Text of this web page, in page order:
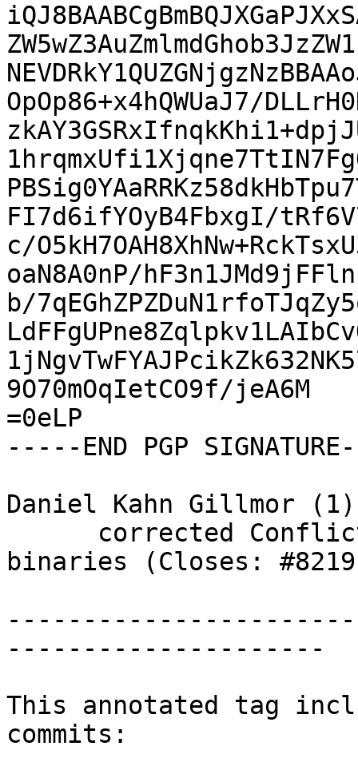
OpOp86+x4hQWUaJ7/
FI7d6ifYOyB4FbxgI/
c/
oaN8A0nP/
b/
9O70mOqIetCO9f/jeA6M
=0eLP
-----END PGP
Daniel Kahn Gillmor
binaries (Closes:
---------------------
This annotated tag
commits: